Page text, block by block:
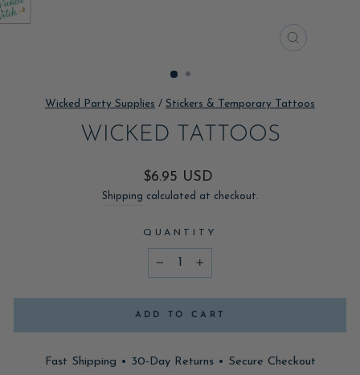
CLOSE
Wicked Party Supplies / Stickers & Temporary Tattoos
WICKED TATTOOS
Regular
price
$6.95 USD
Shipping calculated at checkout.
QUANTITY
ADD TO CART
Fast Shipping • 30-Day Returns • Secure Checkout